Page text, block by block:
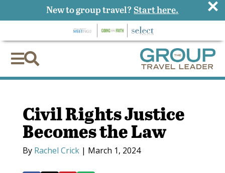

Civil Rights Justice
Becomes the Law
By Rachel Crick| March 1, 2024
New to group travel? Start here. ×